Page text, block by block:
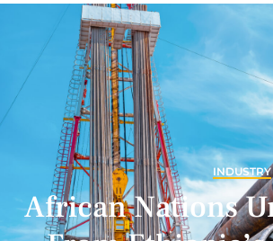
INDUSTRY
African Nations